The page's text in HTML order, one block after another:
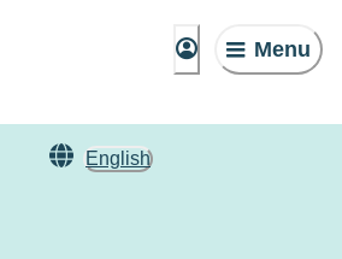
Menu
English